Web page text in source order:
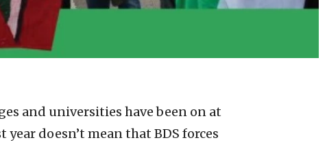
and universities have been on at
doesn’t mean that BDS forces